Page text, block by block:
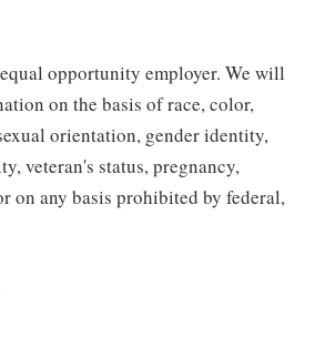
opportunity employer. We will
on the basis of race, color,
orientation, gender identity,
veteran's status, pregnancy,
on any basis prohibited by federal,